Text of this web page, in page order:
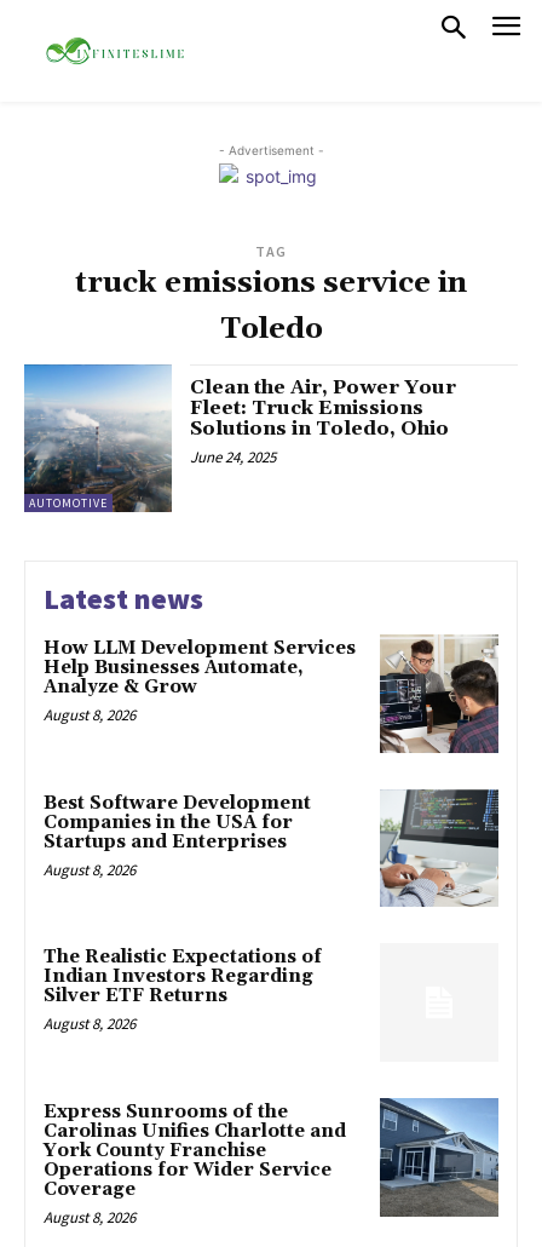
- Advertisement -
TAG
truck emissions service in
Toledo
AUTOMOTIVE
Clean the Air, Power Your
Fleet: Truck Emissions
Solutions in Toledo, Ohio
June 24, 2025
Latest news
How LLM Development Services
Help Businesses Automate,
Analyze & Grow
August 8, 2026
Best Software Development
Companies in the USA for
Startups and Enterprises
August 8, 2026
The Realistic Expectations of
Indian Investors Regarding
Silver ETF Returns
August 8, 2026
Express Sunrooms of the
Carolinas Unifies Charlotte and
York County Franchise
Operations for Wider Service
Coverage
August 8, 2026